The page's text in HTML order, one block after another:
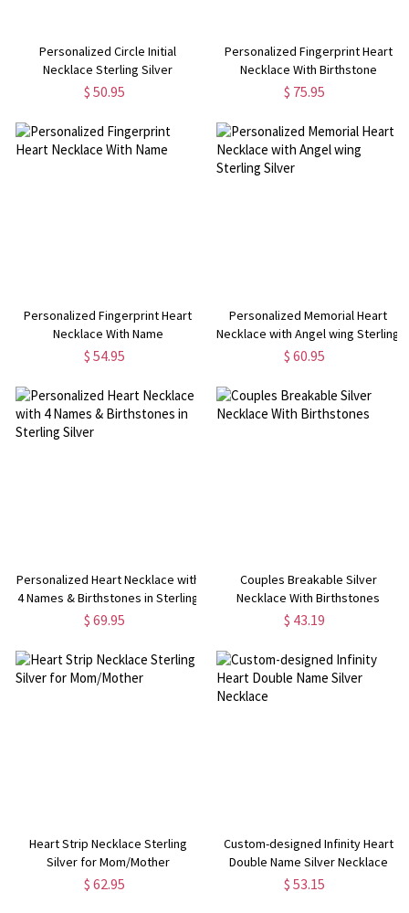
Personalized Circle Initial
Necklace Sterling Silver
$ 50.95
Personalized Fingerprint Heart
Necklace With Birthstone
$ 75.95
Personalized Fingerprint Heart
Necklace With Name
$ 54.95
Personalized Memorial Heart
Necklace with Angel wing Sterling
Silver
$ 60.95
Personalized Heart Necklace with
4 Names & Birthstones in Sterling
Silver
$ 69.95
Couples Breakable Silver
Necklace With Birthstones
$ 43.19
Heart Strip Necklace Sterling
Silver for Mom/Mother
$ 62.95
Custom-designed Infinity Heart
Double Name Silver Necklace
$ 53.15